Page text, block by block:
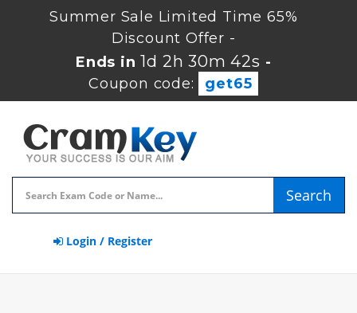
Summer Sale Limited Time 65%
Discount Offer -
Ends in1d 2h 30m 42s -
Coupon code:
get65
Search
Login / Register